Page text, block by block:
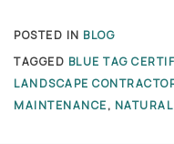
POSTED IN BLOG
TAGGED BLUE TAG
LANDSCAPE
MAINTENANCE,